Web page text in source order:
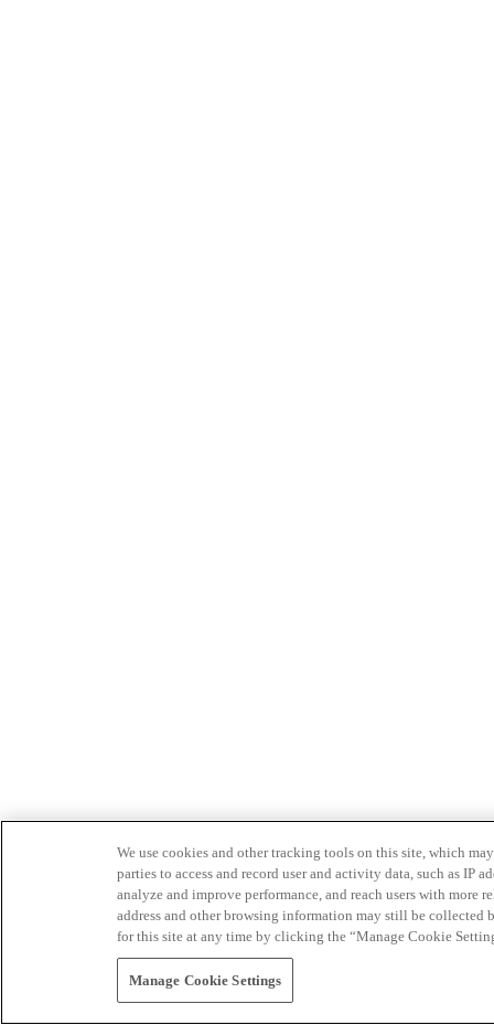
We use cookies and other tracking tools on this site, which
parties to access and record user and activity data, such as IP
analyze and improve performance, and reach users with
address and other browsing information may still be collected
for this site at any time by clicking the “Manage Cookie
Manage Cookie Settings